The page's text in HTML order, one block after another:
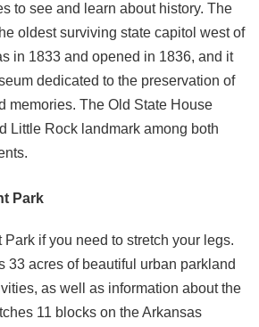
to see and learn about history. The
oldest surviving state capitol west of
in 1833 and opened in 1836, and it
dedicated to the preservation of
memories. The Old State House
Little Rock landmark among both
Park
if you need to stretch your legs.
33 acres of beautiful urban parkland
as well as information about the
11 blocks on the Arkansas